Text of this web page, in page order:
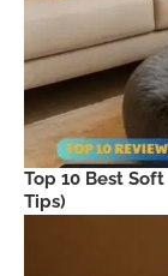
Top 10 Best
Tips)